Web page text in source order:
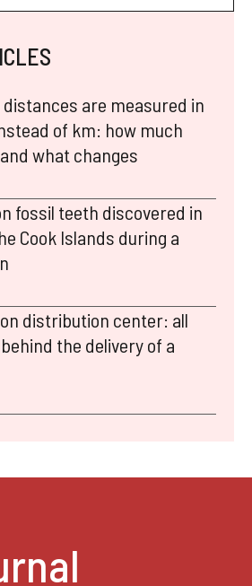
distances are measured in
of km: how much
what changes
fossil teeth discovered in
Cook Islands during a
distribution center: all
the delivery of a